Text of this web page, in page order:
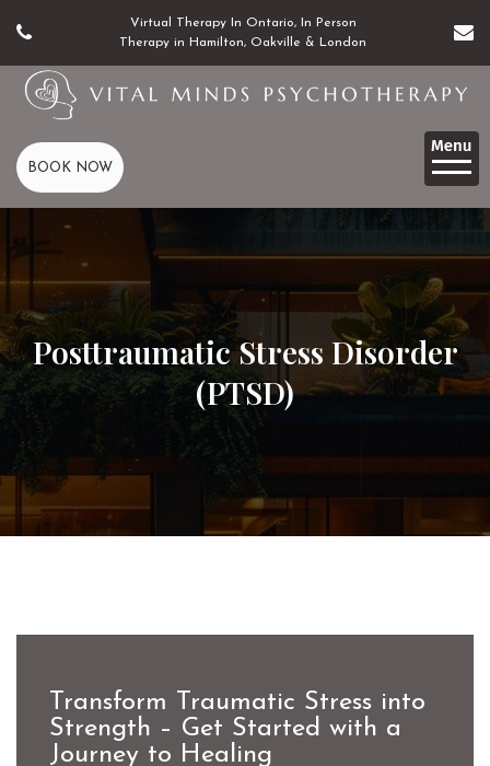
Virtual Therapy In Ontario, In Person
Therapy in Hamilton, Oakville & London
BOOK NOW
Posttraumatic Stress Disorder
(PTSD)
Transform Traumatic Stress into
Strength – Get Started with a
Journey to Healing